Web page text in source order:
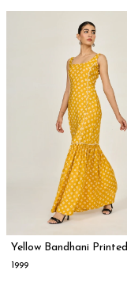
Yellow Bandhani Printed
Mermaid Dress
₹1999